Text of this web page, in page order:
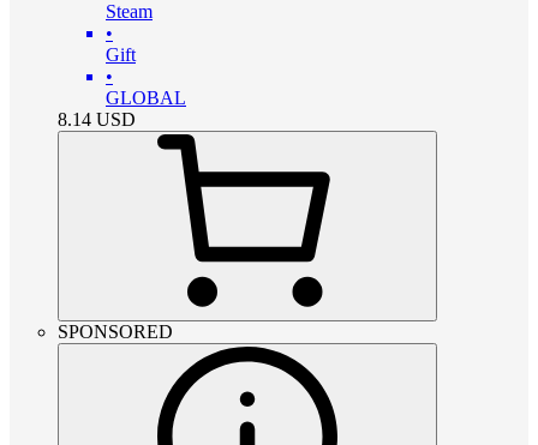
Steam
•
Gift
•
GLOBAL
8.14 USD
SPONSORED